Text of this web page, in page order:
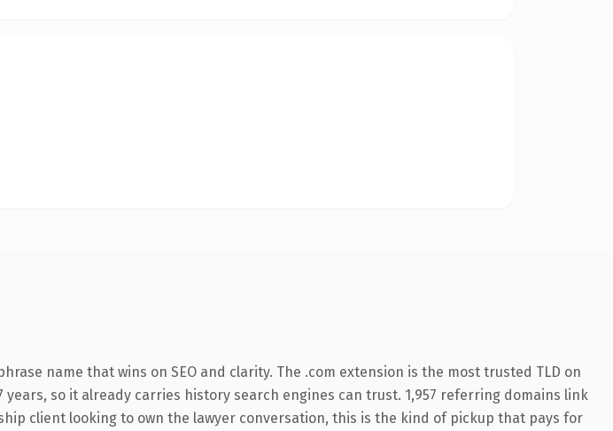
name that wins on SEO and clarity. The .com extension is the most trusted TLD on
so it already carries history search engines can trust. 1,957 referring domains link
client looking to own the lawyer conversation, this is the kind of pickup that pays for